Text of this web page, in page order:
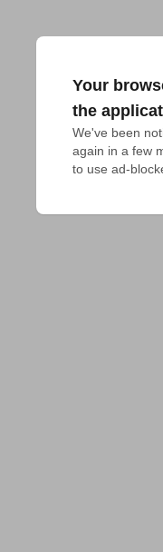
Your
the
We've been
again in a few
to use ad-